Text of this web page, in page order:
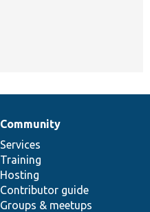
Community
Services
Training
Hosting
Contributor guide
Groups & meetups